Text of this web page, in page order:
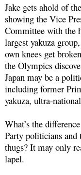
Jake gets ahold of
showing the Vice
Committee with the
largest yakuza
own knees get
the Olympics
Japan may be a
including former
yakuza, ultra-
What’s the
Party politicians and
thugs? It may only
lapel.